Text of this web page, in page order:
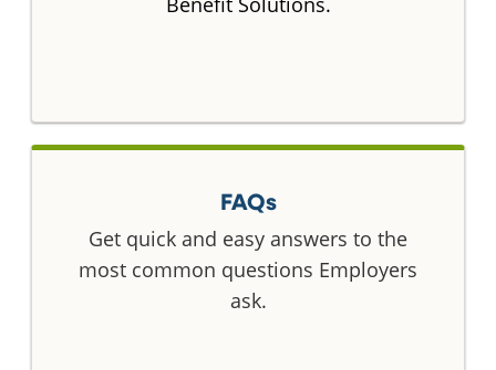
FAQs
Get quick and easy answers to the
most common questions Employers
ask.